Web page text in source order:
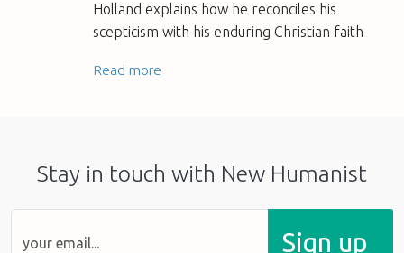
Holland explains how he reconciles his
scepticism with his enduring Christian faith
Read more
Stay in touch with New Humanist
Sign up